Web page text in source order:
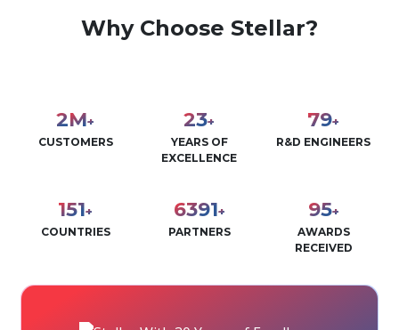
Why Choose Stellar?
3M+
CUSTOMERS
30+
YEARS OF
EXCELLENCE
100+
R&D ENGINEERS
190+
COUNTRIES
8000+
PARTNERS
120+
AWARDS
RECEIVED